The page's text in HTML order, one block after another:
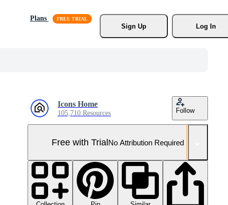
Plans
Sign Up
Log In
Icons Home
105,710 Resources Follow
Free with TrialNo Attribution Required